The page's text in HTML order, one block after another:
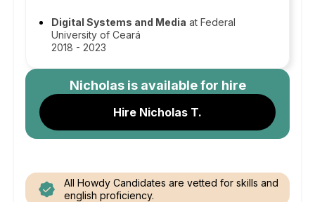
Digital Systems and Media at Federal
University of Ceará
2018 - 2023
Nicholasis available for hire
Hire Nicholas T.
All Howdy Candidates are vetted for skills and
english proficiency.